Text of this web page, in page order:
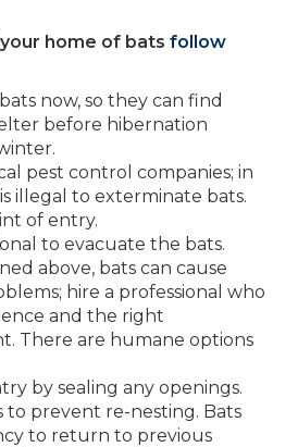
home of bats follow
now, so they can find
before hibernation
pest control companies; in
illegal to exterminate bats.
of entry.
to evacuate the bats.
above, bats can cause
hire a professional who
and the right
There are humane options
by sealing any openings.
to prevent re-nesting. Bats
to return to previous